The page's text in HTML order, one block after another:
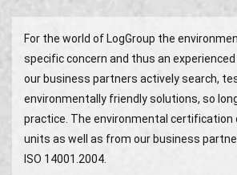
For the world of LogGroup the
specific concern and thus an experienced
our business partners actively search,
environmentally friendly solutions, so
practice. The environmental certification
units as well as from our business
ISO 14001.2004.